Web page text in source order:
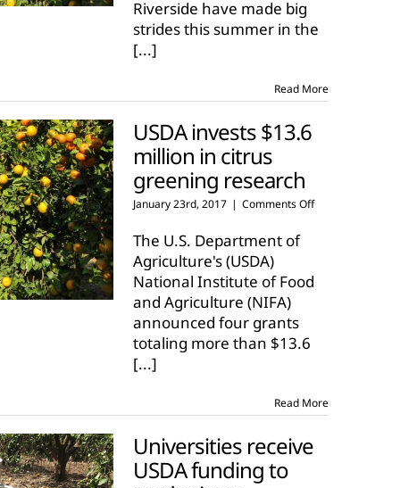
Riverside have made big
strides this summer in the
[...]
Read More
USDA invests $13.6
million in citrus
greening research
January 23rd, 2017 | Comments Offon
The U.S. Department of
Agriculture's (USDA)
National Institute of Food
and Agriculture (NIFA)
announced four grants
totaling more than $13.6
[...]
Read More
Universities receive
USDA funding to